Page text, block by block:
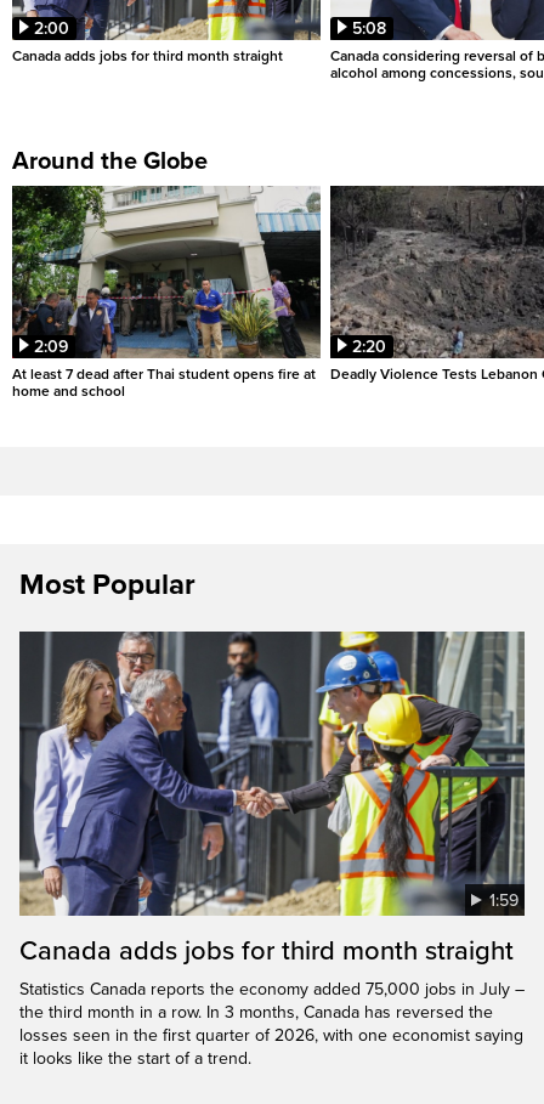
2:00
Canada adds jobs for third month straight
5:08
Canada considering reversal of
alcohol among concessions,
Around the Globe
2:09
At least 7 dead after Thai student opens fire at
home and school
2:20
Deadly Violence Tests Lebanon
Most Popular
1:59
Canada adds jobs for third month straight
Statistics Canada reports the economy added 75,000 jobs in July –
the third month in a row. In 3 months, Canada has reversed the
losses seen in the first quarter of 2026, with one economist saying
it looks like the start of a trend.